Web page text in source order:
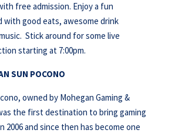
free admission. Enjoy a fun
with good eats, awesome drink
Stick around for some live
starting at 7:00pm.
SUN POCONO
owned by Mohegan Gaming &
the first destination to bring gaming
2006 and since then has become one